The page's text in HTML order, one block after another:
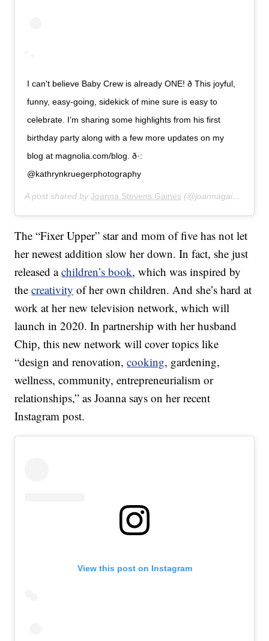
I can't believe Baby Crew is already ONE! ð­ This joyful,
funny, easy-going, sidekick of mine sure is easy to
celebrate. I’m sharing some highlights from his first
birthday party along with a few more updates on my
blog at magnolia.com/blog. ð·:
@kathrynkruegerphotography
A post shared byJoanna Stevens Gaines (@joannagaines) on
The “Fixer Upper” star and mom of five has not let
her newest addition slow her down. In fact, she just
released achildren’s book, which was inspired by
thecreativity of her own children. And she’s hard at
work at her new television network, which will
launch in 2020. In partnership with her husband
Chip, this new network will cover topics like
“design and renovation,cooking, gardening,
wellness, community, entrepreneurialism or
relationships,” as Joanna says on her recent
Instagram post.
View this post on Instagram